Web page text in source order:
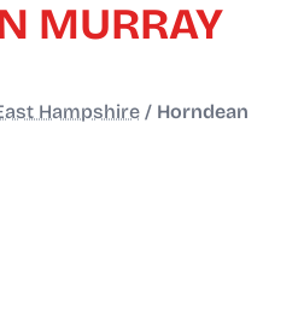
MURRAY
Hampshire / Horndean